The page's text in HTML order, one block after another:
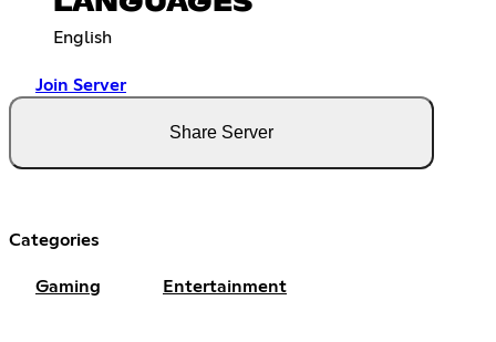
English
Join Server
Share Server
Categories
Gaming Entertainment